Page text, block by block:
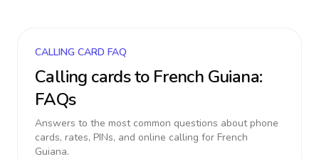
CALLING CARD FAQ
Calling cards to French Guiana:
FAQs
Answers to the most common questions about phone
cards, rates, PINs, and online calling for French
Guiana.